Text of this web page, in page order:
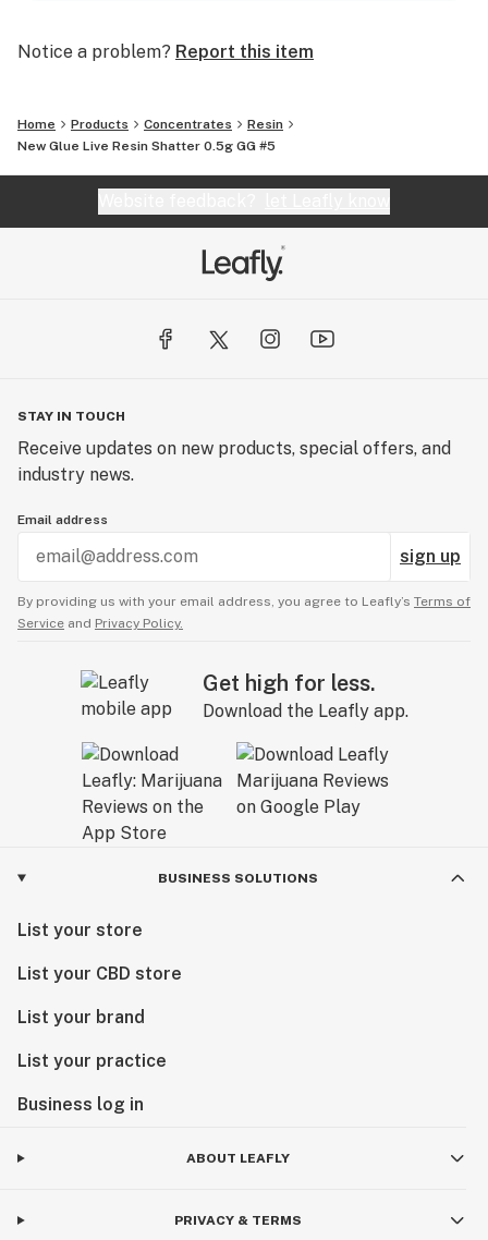
Notice a problem? Report this item
Home Products Concentrates
Resin
New Glue Live Resin Shatter 0.5g GG #5
STAY IN TOUCH
Receive updates on new products, special offers, and
industry news.
Email address
sign up
By providing us with your email address, you agree to Leafly’s Terms of
Service and Privacy Policy.
Get high for less.
Download the Leafly app.
BUSINESS SOLUTIONS
List your store
List your CBD store
List your brand
List your practice
Business log in
ABOUT LEAFLY
PRIVACY & TERMS